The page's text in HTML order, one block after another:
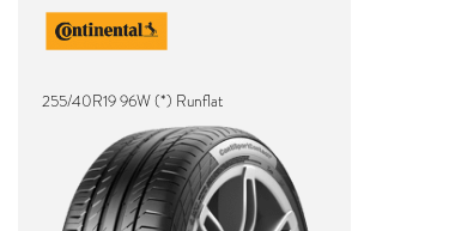
255/40R19 96W (*) Runflat